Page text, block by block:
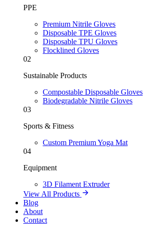
PPE
Premium Nitrile Gloves
Disposable TPE Gloves
Disposable TPU Gloves
Flocklined Gloves
02
Sustainable Products
Compostable Disposable Gloves
Biodegradable Nitrile Gloves
03
Sports & Fitness
Custom Premium Yoga Mat
04
Equipment
3D Filament Extruder
View All Products
Blog
About
Contact